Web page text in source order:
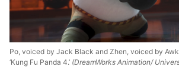
Po, voiced by Jack Black and Zhen, voiced by
‘Kung Fu Panda 4.’ (DreamWorks Animation/